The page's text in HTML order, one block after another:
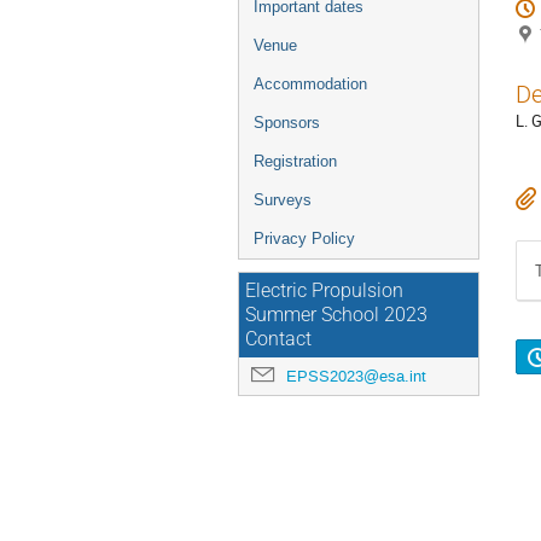
Important dates
Venue
Accommodation
Sponsors
Registration
Surveys
Privacy Policy
Electric Propulsion
Summer School 2023
Contact
EPSS2023@esa.int
L.